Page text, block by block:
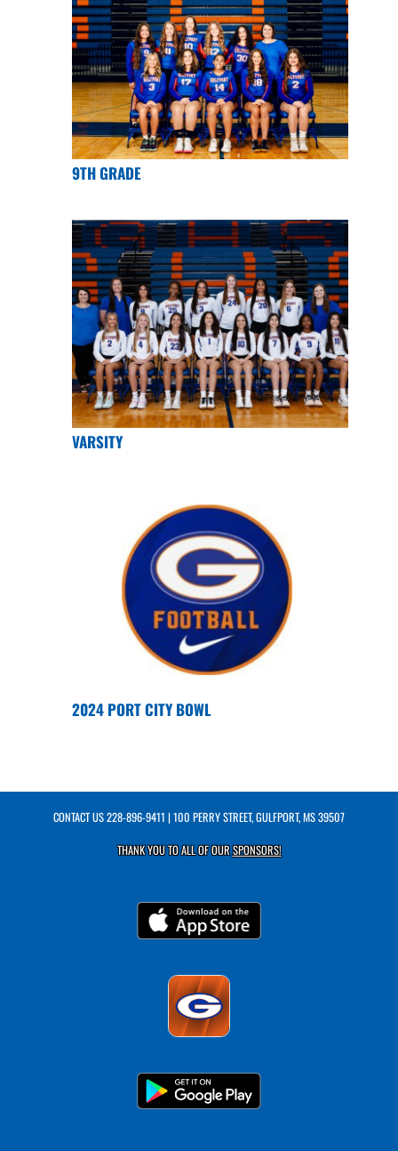
9TH GRADE
VARSITY
2024 PORT CITY BOWL
CONTACT US228-896-9411 | 100 PERRY STREET, GULFPORT, MS 39507
THANK YOU TO ALL OF OURSPONSORS!